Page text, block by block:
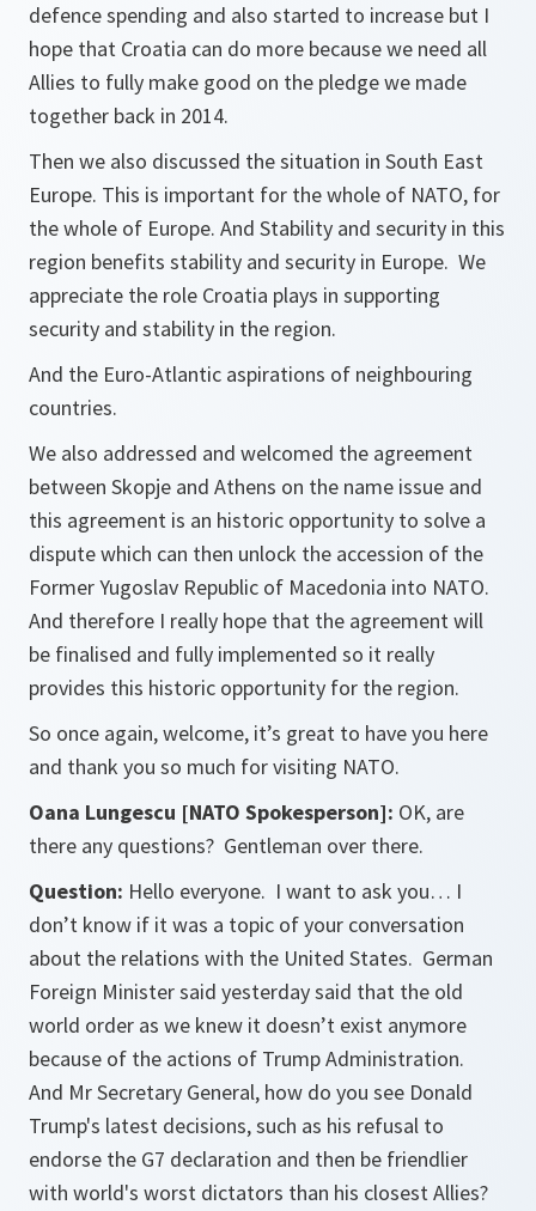
defence spending and also started to increase but I
hope that Croatia can do more because we need all
Allies to fully make good on the pledge we made
together back in 2014.
Then we also discussed the situation in South East
Europe. This is important for the whole of NATO, for
the whole of Europe. And Stability and security in this
region benefits stability and security in Europe. We
appreciate the role Croatia plays in supporting
security and stability in the region.
And the Euro-Atlantic aspirations of neighbouring
countries.
We also addressed and welcomed the agreement
between Skopje and Athens on the name issue and
this agreement is an historic opportunity to solve a
dispute which can then unlock the accession of the
Former Yugoslav Republic of Macedonia into NATO.
And therefore I really hope that the agreement will
be finalised and fully implemented so it really
provides this historic opportunity for the region.
So once again, welcome, it’s great to have you here
and thank you so much for visiting NATO.
Oana Lungescu [NATO Spokesperson]: OK, are
there any questions? Gentleman over there.
Question: Hello everyone. I want to ask you… I
don’t know if it was a topic of your conversation
about the relations with the United States. German
Foreign Minister said yesterday said that the old
world order as we knew it doesn’t exist anymore
because of the actions of Trump Administration.
And Mr Secretary General, how do you see Donald
Trump's latest decisions, such as his refusal to
endorse the G7 declaration and then be friendlier
with world's worst dictators than his closest Allies?